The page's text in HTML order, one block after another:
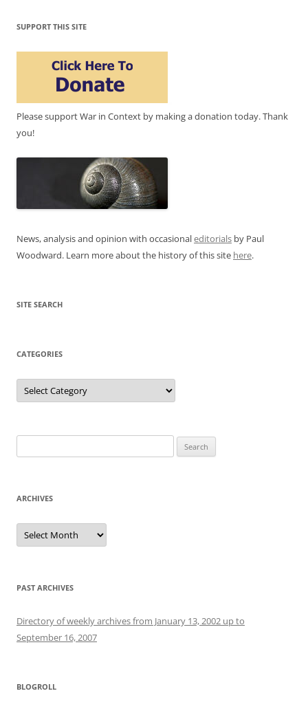
SUPPORT THIS SITE
Please support War in Context by making a donation today. Thank
you!
News, analysis and opinion with occasionaleditorials by Paul
Woodward. Learn more about the history of this site here.
SITE SEARCH
CATEGORIES
Categories
for:
ARCHIVES
Archives
PAST ARCHIVES
Directory of weekly archives from January 13, 2002 up to
September 16, 2007
BLOGROLL